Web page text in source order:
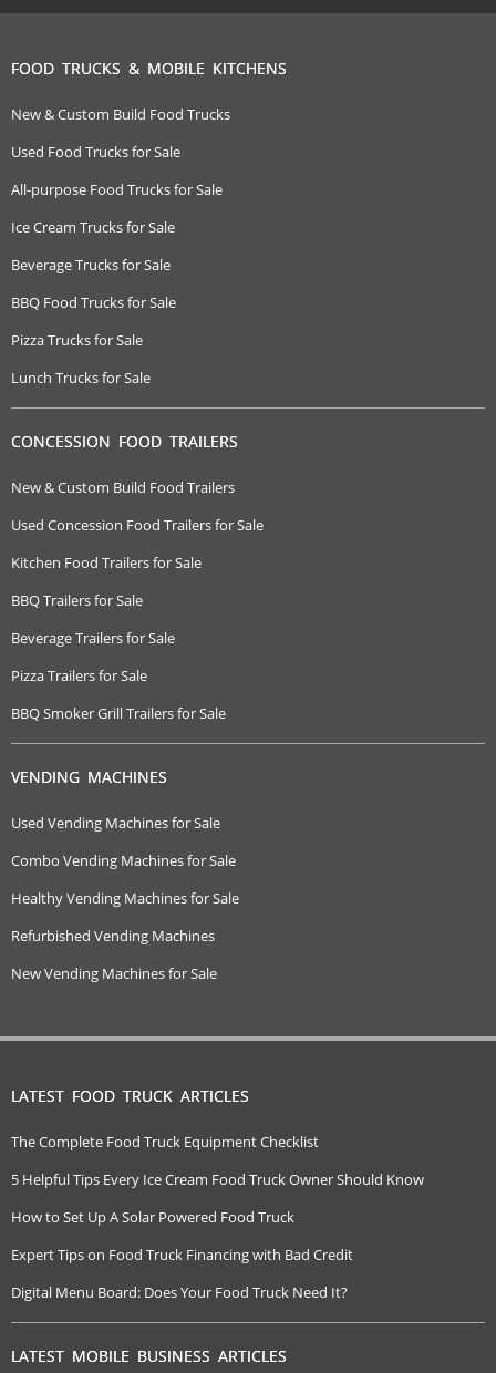
FOOD TRUCKS & MOBILE KITCHENS
New & Custom Build Food Trucks
Used Food Trucks for Sale
All-purpose Food Trucks for Sale
Ice Cream Trucks for Sale
Beverage Trucks for Sale
BBQ Food Trucks for Sale
Pizza Trucks for Sale
Lunch Trucks for Sale
CONCESSION FOOD TRAILERS
New & Custom Build Food Trailers
Used Concession Food Trailers for Sale
Kitchen Food Trailers for Sale
BBQ Trailers for Sale
Beverage Trailers for Sale
Pizza Trailers for Sale
BBQ Smoker Grill Trailers for Sale
VENDING MACHINES
Used Vending Machines for Sale
Combo Vending Machines for Sale
Healthy Vending Machines for Sale
Refurbished Vending Machines
New Vending Machines for Sale
LATEST FOOD TRUCK ARTICLES
The Complete Food Truck Equipment Checklist
5 Helpful Tips Every Ice Cream Food Truck Owner Should Know
How to Set Up A Solar Powered Food Truck
Expert Tips on Food Truck Financing with Bad Credit
Digital Menu Board: Does Your Food Truck Need It?
LATEST MOBILE BUSINESS ARTICLES